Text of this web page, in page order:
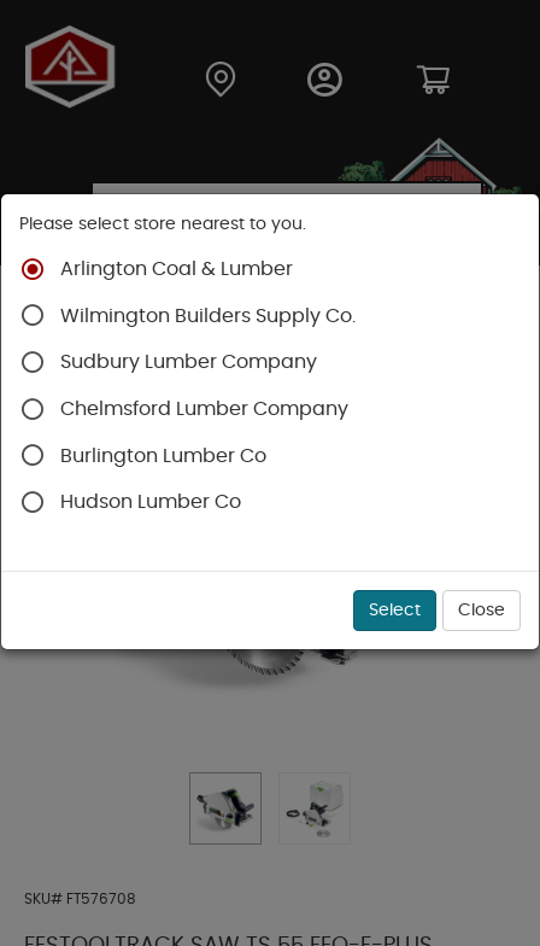
Shop
Festool Power Tools
SKU# FT576708
Please select store nearest to you.
Arlington Coal & Lumber
Wilmington Builders Supply Co.
Sudbury Lumber Company
Chelmsford Lumber Company
Burlington Lumber Co
Hudson Lumber Co
Select Close